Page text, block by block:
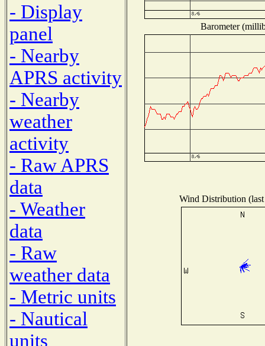
- Display
panel
- Nearby
APRS activity
- Nearby
weather
activity
- Raw APRS
data
- Weather
data
- Raw
weather data
- Metric units
- Nautical
units
Barometer
Wind Distribution